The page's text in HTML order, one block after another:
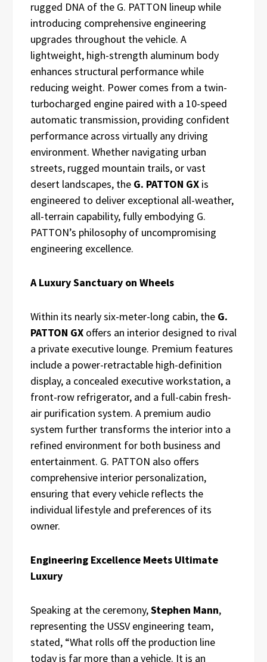
rugged DNA of the G. PATTON lineup while
introducing comprehensive engineering
upgrades throughout the vehicle. A
lightweight, high-strength aluminum body
enhances structural performance while
reducing weight. Power comes from a twin-
turbocharged engine paired with a 10-speed
automatic transmission, providing confident
performance across virtually any driving
environment. Whether navigating urban
streets, rugged mountain trails, or vast
desert landscapes, the G. PATTON GX is
engineered to deliver exceptional all-weather,
all-terrain capability, fully embodying G.
PATTON’s philosophy of uncompromising
engineering excellence.
A Luxury Sanctuary on Wheels
Within its nearly six-meter-long cabin, the G.
PATTON GX offers an interior designed to rival
a private executive lounge. Premium features
include a power-retractable high-definition
display, a concealed executive workstation, a
front-row refrigerator, and a full-cabin fresh-
air purification system. A premium audio
system further transforms the interior into a
refined environment for both business and
entertainment. G. PATTON also offers
comprehensive interior personalization,
ensuring that every vehicle reflects the
individual lifestyle and preferences of its
owner.
Engineering Excellence Meets Ultimate
Luxury
Speaking at the ceremony,Stephen Mann,
representing the USSV engineering team,
stated, “What rolls off the production line
today is far more than a vehicle. It is an